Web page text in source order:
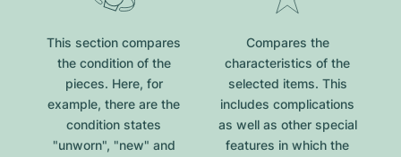
This section compares
the condition of the
pieces. Here, for
example, there are the
condition states
"unworn", "new" and
Compares the
characteristics of the
selected items. This
includes complications
as well as other special
features in which the